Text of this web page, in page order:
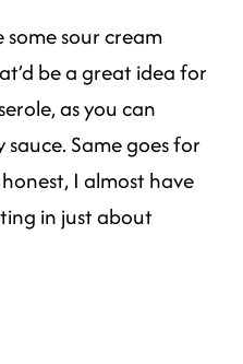
some sour cream
be a great idea for
as you can
Same goes for
I almost have
in just about